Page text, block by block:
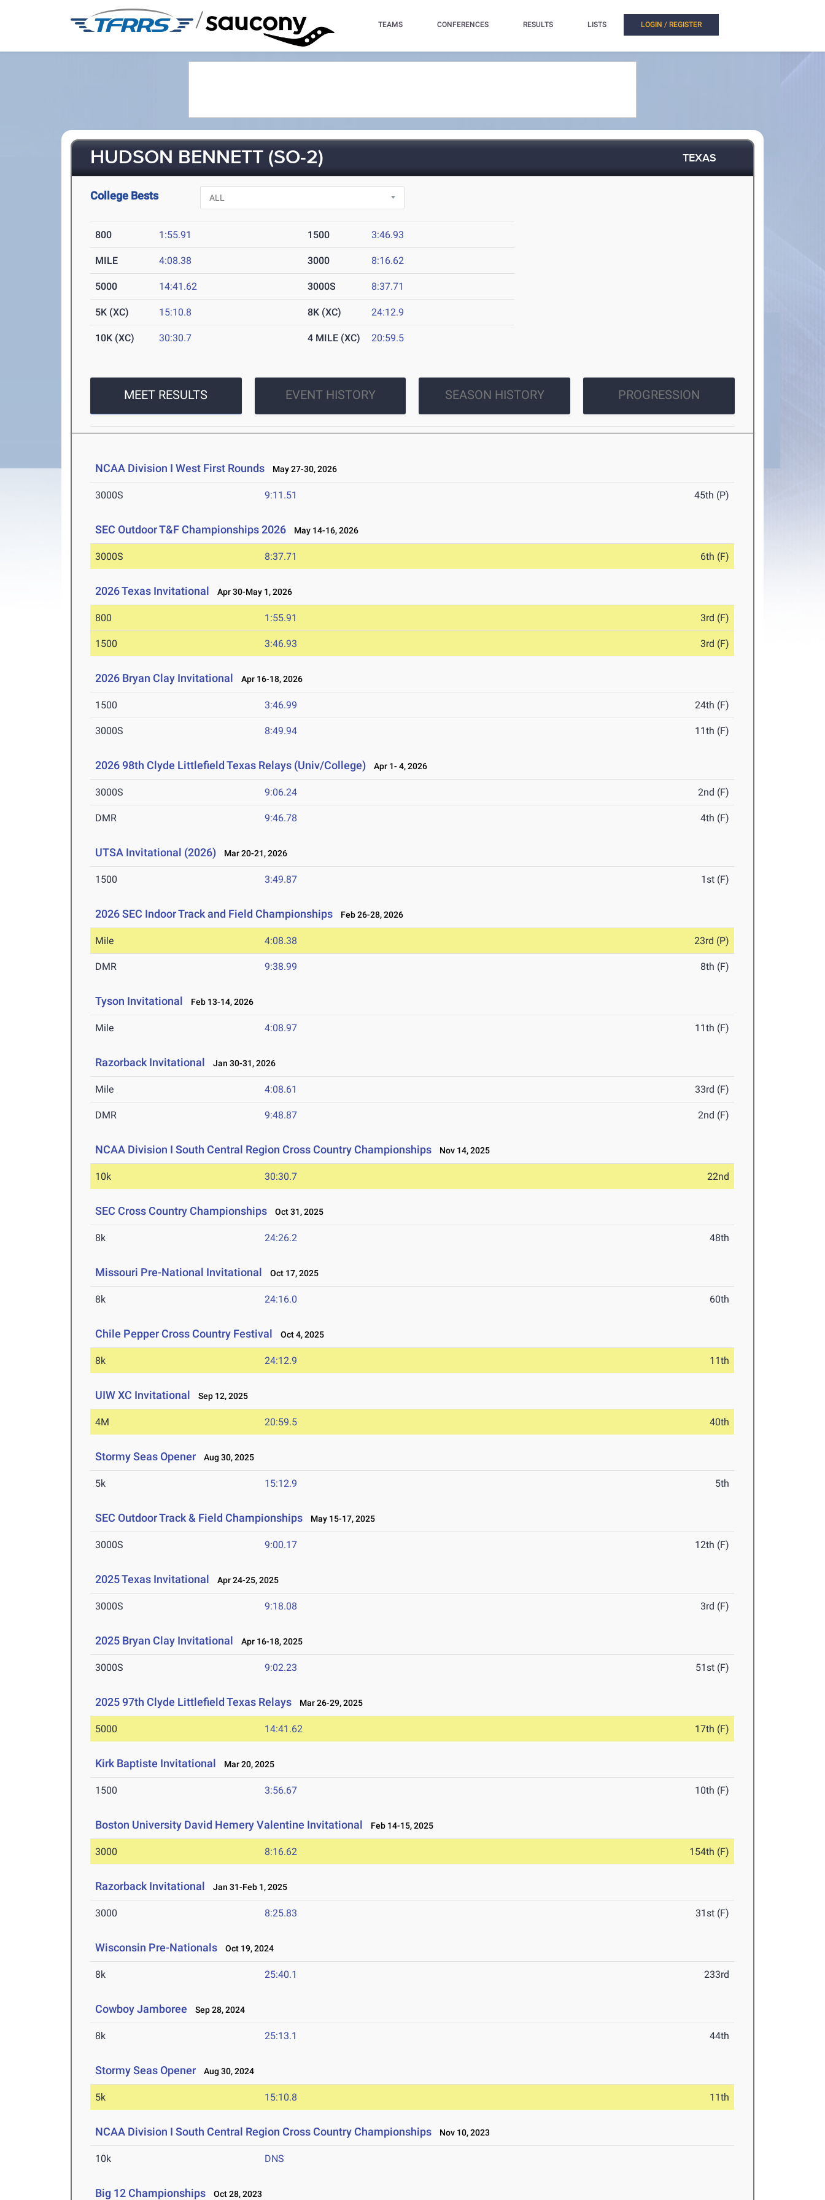
/ TEAMS CONFERENCES RESULTS LISTS LOGIN / REGISTER
HUDSON BENNETT (SO-2) TEXAS
College Bests
800 1:55.91 1500 3:46.93
MILE 4:08.38 3000 8:16.62
5000 14:41.62 3000S 8:37.71
5K (XC) 15:10.8 8K (XC) 24:12.9
10K (XC) 30:30.7 4 MILE (XC) 20:59.5
MEET RESULTS EVENT HISTORY SEASON HISTORY PROGRESSION
NCAA Division I West First Rounds May 27-30, 2026
3000S 9:11.51 45th (P)
SEC Outdoor T&F Championships 2026 May 14-16, 2026
3000S 8:37.71 6th (F)
2026 Texas Invitational Apr 30-May 1, 2026
800 1:55.91 3rd (F)
1500 3:46.93 3rd (F)
2026 Bryan Clay Invitational Apr 16-18, 2026
1500 3:46.99 24th (F)
3000S 8:49.94 11th (F)
2026 98th Clyde Littlefield Texas Relays (Univ/College) Apr 1- 4, 2026
3000S 9:06.24 2nd (F)
DMR 9:46.78 4th (F)
UTSA Invitational (2026) Mar 20-21, 2026
1500 3:49.87 1st (F)
2026 SEC Indoor Track and Field Championships Feb 26-28, 2026
Mile 4:08.38 23rd (P)
DMR 9:38.99 8th (F)
Tyson Invitational Feb 13-14, 2026
Mile 4:08.97 11th (F)
Razorback Invitational Jan 30-31, 2026
Mile 4:08.61 33rd (F)
DMR 9:48.87 2nd (F)
NCAA Division I South Central Region Cross Country Championships Nov 14, 2025
10k 30:30.7 22nd
SEC Cross Country Championships Oct 31, 2025
8k 24:26.2 48th
Missouri Pre-National Invitational Oct 17, 2025
8k 24:16.0 60th
Chile Pepper Cross Country Festival Oct 4, 2025
8k 24:12.9 11th
UIW XC Invitational Sep 12, 2025
4M 20:59.5 40th
Stormy Seas Opener Aug 30, 2025
5k 15:12.9 5th
SEC Outdoor Track & Field Championships May 15-17, 2025
3000S 9:00.17 12th (F)
2025 Texas Invitational Apr 24-25, 2025
3000S 9:18.08 3rd (F)
2025 Bryan Clay Invitational Apr 16-18, 2025
3000S 9:02.23 51st (F)
2025 97th Clyde Littlefield Texas Relays Mar 26-29, 2025
5000 14:41.62 17th (F)
Kirk Baptiste Invitational Mar 20, 2025
1500 3:56.67 10th (F)
Boston University David Hemery Valentine Invitational Feb 14-15, 2025
3000 8:16.62 154th (F)
Razorback Invitational Jan 31-Feb 1, 2025
3000 8:25.83 31st (F)
Wisconsin Pre-Nationals Oct 19, 2024
8k 25:40.1 233rd
Cowboy Jamboree Sep 28, 2024
8k 25:13.1 44th
Stormy Seas Opener Aug 30, 2024
5k 15:10.8 11th
NCAA Division I South Central Region Cross Country Championships Nov 10, 2023
10k DNS
Big 12 Championships Oct 28, 2023